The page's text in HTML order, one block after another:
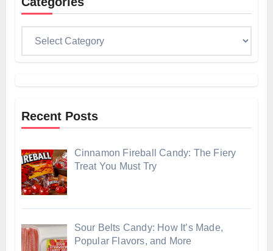
Recent Posts
Cinnamon Fireball Candy: The Fiery
Treat You Must Try
Sour Belts Candy: How It’s Made,
Popular Flavors, and More